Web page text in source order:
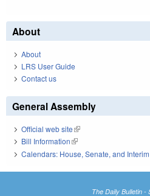
About
About
LRS User Guide
Contact us
General Assembly
Official web site(link is external)
Bill Information(link is external)
Calendars: House, Senate, and Interim
The Daily Bulletin -